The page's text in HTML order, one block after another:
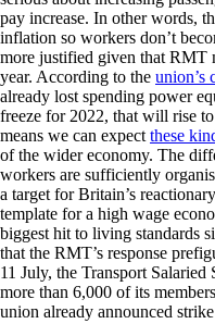
pay increase. In other words,
inflation so workers don’t
more justified given that RMT
year. According to the union’s
already lost spending power
freeze for 2022, that will rise
means we can expect these
of the wider economy. The
workers are sufficiently
a target for Britain’s
template for a high wage
biggest hit to living standards
that the RMT’s response
11 July, the Transport
more than 6,000 of its
union already announced